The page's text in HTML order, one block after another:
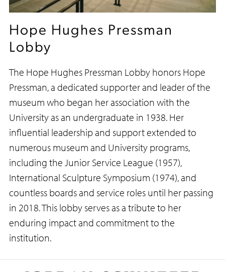
Hope Hughes Pressman
Lobby
The Hope Hughes Pressman Lobby honors Hope
Pressman, a dedicated supporter and leader of the
museum who began her association with the
University as an undergraduate in 1938. Her
influential leadership and support extended to
numerous museum and University programs,
including the Junior Service League (1957),
International Sculpture Symposium (1974), and
countless boards and service roles until her passing
in 2018. This lobby serves as a tribute to her
enduring impact and commitment to the
institution.